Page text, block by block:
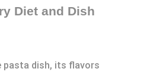
Diet and Dish
pasta dish, its flavors